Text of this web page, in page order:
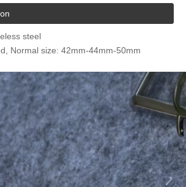
steel
Normal size: 42mm-44mm-50mm